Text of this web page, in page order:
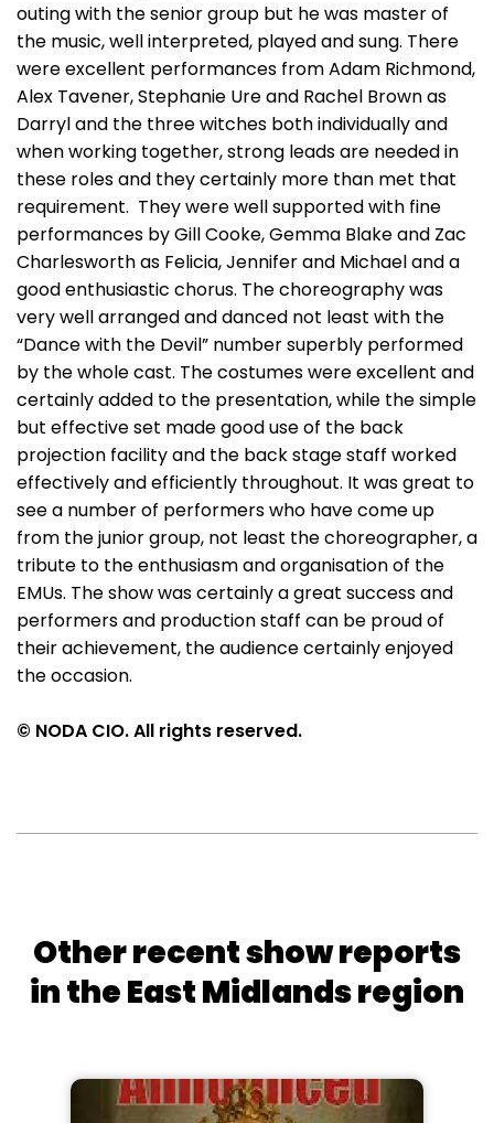
outing with the senior group but he was master of
the music, well interpreted, played and sung. There
were excellent performances from Adam Richmond,
Alex Tavener, Stephanie Ure and Rachel Brown as
Darryl and the three witches both individually and
when working together, strong leads are needed in
these roles and they certainly more than met that
requirement. They were well supported with fine
performances by Gill Cooke, Gemma Blake and Zac
Charlesworth as Felicia, Jennifer and Michael and a
good enthusiastic chorus. The choreography was
very well arranged and danced not least with the
“Dance with the Devil” number superbly performed
by the whole cast. The costumes were excellent and
certainly added to the presentation, while the simple
but effective set made good use of the back
projection facility and the back stage staff worked
effectively and efficiently throughout. It was great to
see a number of performers who have come up
from the junior group, not least the choreographer, a
tribute to the enthusiasm and organisation of the
EMUs. The show was certainly a great success and
performers and production staff can be proud of
their achievement, the audience certainly enjoyed
the occasion.
© NODA CIO. All rights reserved.
Other recent show reports
in the East Midlands region